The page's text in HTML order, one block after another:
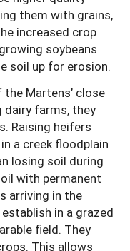
them with grains,
increased crop
soybeans
soil up for erosion.
Martens’ close
dairy farms, they
Raising heifers
a creek floodplain
losing soil during
with permanent
arriving in the
in a grazed
field. They
This allows